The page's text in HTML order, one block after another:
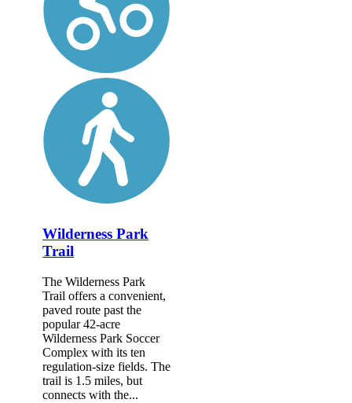
Wilderness Park
Trail
The Wilderness Park
Trail offers a convenient,
paved route past the
popular 42-acre
Wilderness Park Soccer
Complex with its ten
regulation-size fields. The
trail is 1.5 miles, but
connects with the...